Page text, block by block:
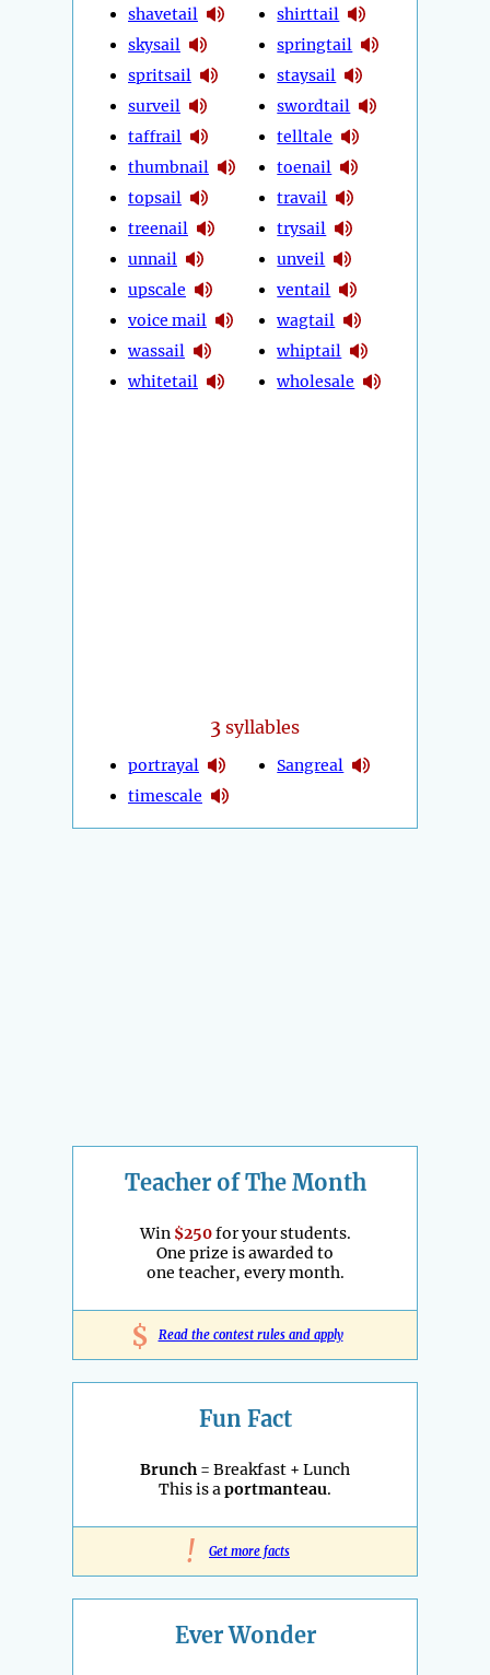
shavetail
skysail
spritsail
surveil
taffrail
thumbnail
topsail
treenail
unnail
upscale
voice mail
wassail
whitetail
shirttail
springtail
staysail
swordtail
telltale
toenail
travail
trysail
unveil
ventail
wagtail
whiptail
wholesale
3 syllables
portrayal
timescale
Sangreal
Teacher of The Month
Win $250for your students.
One prize is awarded to
one teacher, every month.
$ Read the contest rules and apply
Fun Fact
Brunch = Breakfast + Lunch
This is aportmanteau.
! Get more facts
Ever Wonder